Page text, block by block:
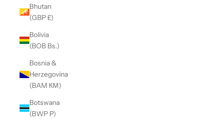
Bhutan
(GBP £)
Bolivia
(BOB Bs.)
Bosnia &
Herzegovina
(BAM КМ)
Botswana
(BWP P)